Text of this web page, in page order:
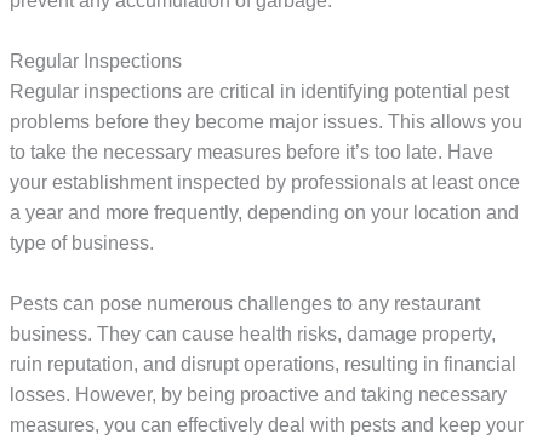
Regular Inspections
Regular inspections are critical in identifying potential pest
problems before they become major issues. This allows you
to take the necessary measures before it’s too late. Have
your establishment inspected by professionals at least once
a year and more frequently, depending on your location and
type of business.
Pests can pose numerous challenges to any restaurant
business. They can cause health risks, damage property,
ruin reputation, and disrupt operations, resulting in financial
losses. However, by being proactive and taking necessary
measures, you can effectively deal with pests and keep your